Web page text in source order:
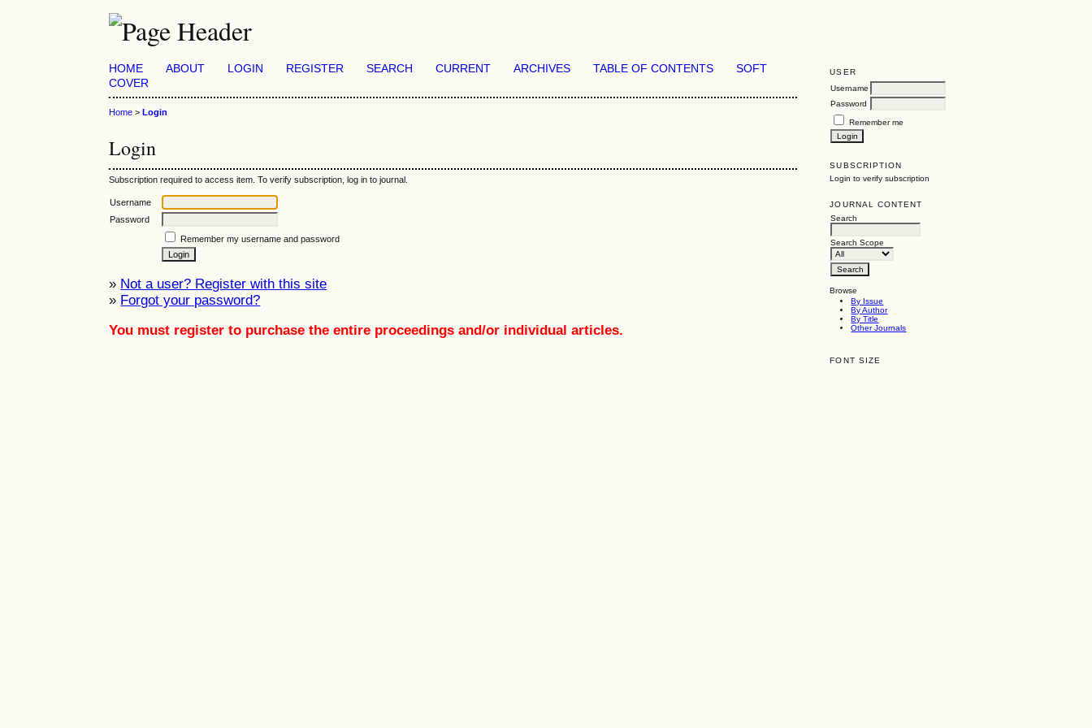
USER
Username
Password
Remember me
SUBSCRIPTION
Login to verify subscription
JOURNAL CONTENT
Search
Search Scope
Browse
By Issue
By Author
By Title
Other Journals
FONT SIZE
HOME ABOUT LOGIN REGISTER SEARCH CURRENT ARCHIVES TABLE OF CONTENTS
SOFT
COVER
Home >Login
Login
Subscription required to access item. To verify subscription, log in to journal.
Username
Password
Remember my username and password
» Not a user? Register with this site
» Forgot your password?
You must register to purchase the entire proceedings and/or individual articles.